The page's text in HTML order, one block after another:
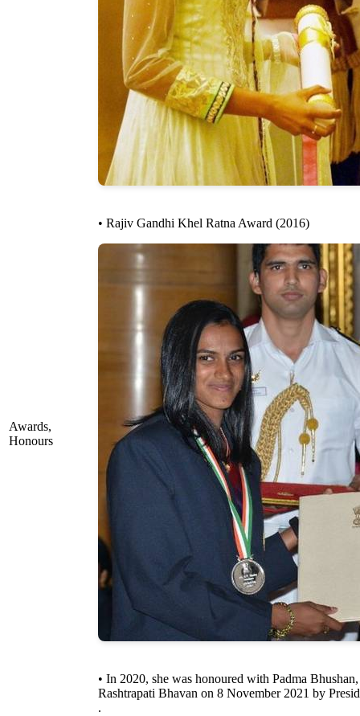
Awards,
Honours
• Rajiv Gandhi Khel Ratna Award (2016)
• In 2020, she was honoured with Padma
Rashtrapati Bhavan on 8 November 2021 by
.